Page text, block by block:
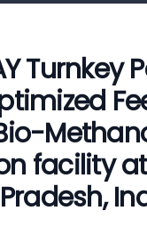
Turnkey
facility